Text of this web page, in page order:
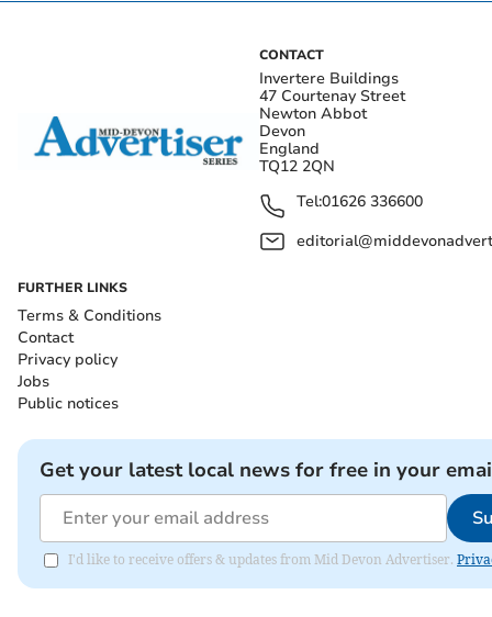
CONTACT
Invertere Buildings
47 Courtenay Street
Newton Abbot
Devon
England
TQ12 2QN
Tel:01626 336600
FURTHER LINKS
Terms & Conditions
Contact
Privacy policy
Jobs
Public notices
Get your latest local news for free in your
I'd like to receive offers & updates from Mid Devon Advertiser.